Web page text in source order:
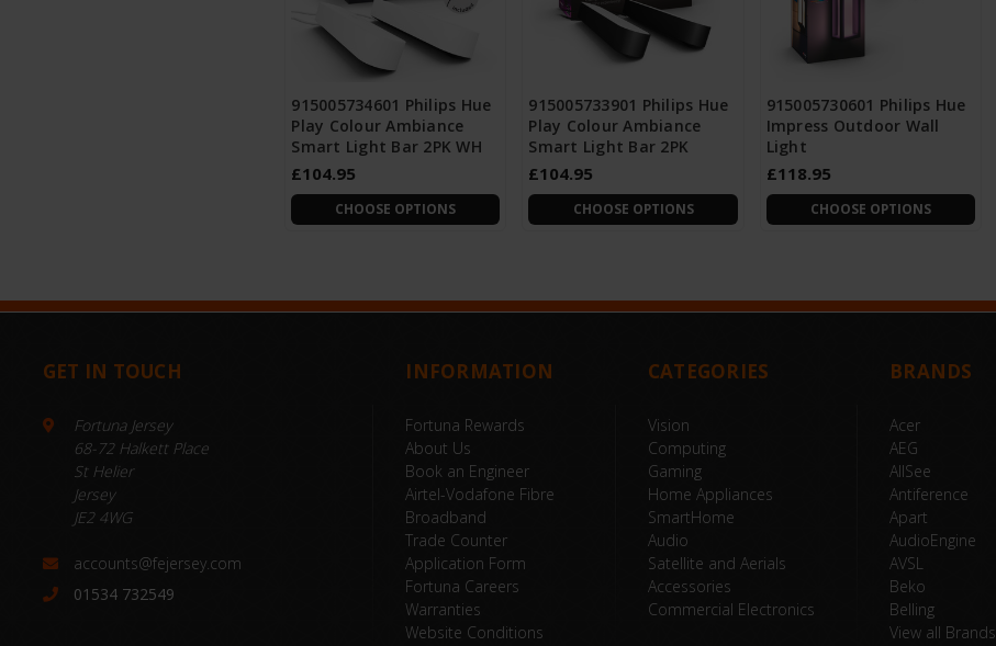
915005734601 Philips Hue
Play Colour Ambiance
Smart Light Bar 2PK WH
£104.95
CHOOSE OPTIONS
915005733901 Philips Hue
Play Colour Ambiance
Smart Light Bar 2PK
£104.95
CHOOSE OPTIONS
915005730601 Philips Hue
Impress Outdoor Wall
Light
£118.95
CHOOSE OPTIONS
GET IN TOUCH
Fortuna Jersey
68-72 Halkett Place
St Helier
Jersey
JE2 4WG
accounts@fejersey.com
01534 732549
INFORMATION
Fortuna Rewards
About Us
Book an Engineer
Airtel-Vodafone Fibre
Broadband
Trade Counter
Application Form
Fortuna Careers
Warranties
Website Conditions
CATEGORIES
Vision
Computing
Gaming
Home Appliances
SmartHome
Audio
Satellite and Aerials
Accessories
Commercial Electronics
BRANDS
Acer
AEG
AllSee
Antiference
Apart
AudioEngine
AVSL
Beko
Belling
View all Brands